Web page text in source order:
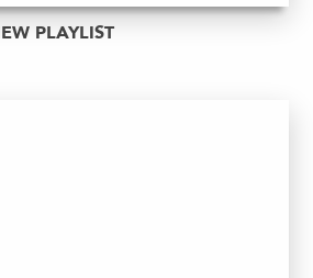
PLAYLIST